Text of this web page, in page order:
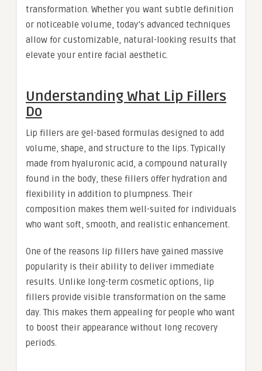
transformation. Whether you want subtle definition
or noticeable volume, today’s advanced techniques
allow for customizable, natural-looking results that
elevate your entire facial aesthetic.
Understanding What Lip Fillers
Do
Lip fillers are gel-based formulas designed to add
volume, shape, and structure to the lips. Typically
made from hyaluronic acid, a compound naturally
found in the body, these fillers offer hydration and
flexibility in addition to plumpness. Their
composition makes them well-suited for individuals
who want soft, smooth, and realistic enhancement.
One of the reasons lip fillers have gained massive
popularity is their ability to deliver immediate
results. Unlike long-term cosmetic options, lip
fillers provide visible transformation on the same
day. This makes them appealing for people who want
to boost their appearance without long recovery
periods.